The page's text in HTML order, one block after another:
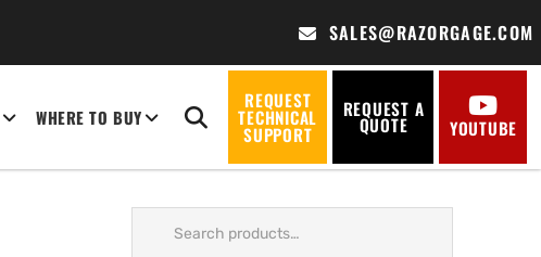
SALES@RAZORGAGE.COM
WHERE TO BUY
REQUEST
TECHNICAL
SUPPORT
REQUEST A
QUOTE YOUTUBE